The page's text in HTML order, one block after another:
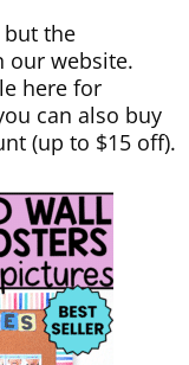
but the
our website.
here for
can also buy
(up to $15 off).